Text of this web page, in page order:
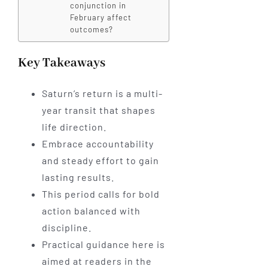
conjunction in
February affect
outcomes?
Key Takeaways
Saturn’s return is a multi-
year transit that shapes
life direction.
Embrace accountability
and steady effort to gain
lasting results.
This period calls for bold
action balanced with
discipline.
Practical guidance here is
aimed at readers in the